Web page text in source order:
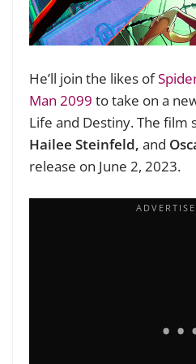
He’ll join the likes of
Man 2099 to take on a
Life and Destiny. The film
Hailee Steinfeld, and
release on June 2, 2023.